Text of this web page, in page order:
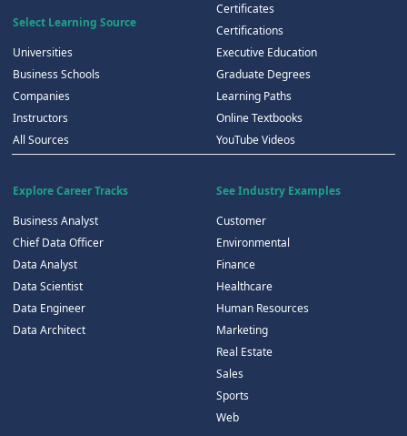
Select Learning Source
Universities
Business Schools
Companies
Instructors
All Sources
Certificates
Certifications
Executive Education
Graduate Degrees
Learning Paths
Online Textbooks
YouTube Videos
Explore Career Tracks
Business Analyst
Chief Data Officer
Data Analyst
Data Scientist
Data Engineer
Data Architect
See Industry Examples
Customer
Environmental
Finance
Healthcare
Human Resources
Marketing
Real Estate
Sales
Sports
Web